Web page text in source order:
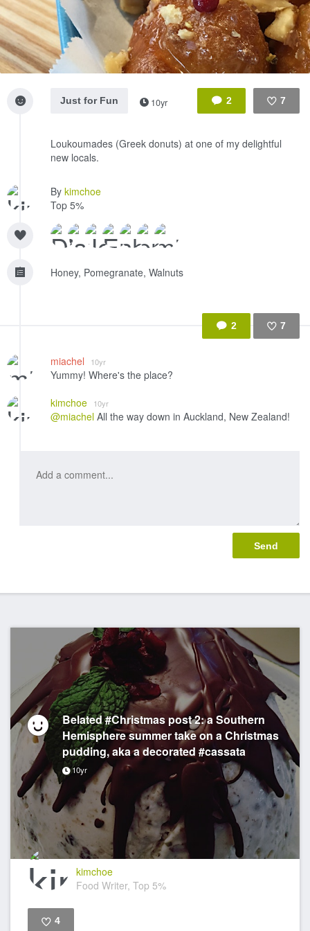
2 7
Just for Fun 10yr
Loukoumades (Greek donuts) at one of my delightful
new locals.
By kimchoe
Top 5%
Honey, Pomegranate, Walnuts
2 7
miachel 10yr
Yummy! Where's the place?
kimchoe
10yr
@miachel All the way down in Auckland, New Zealand!
Belated #Christmas post 2: a Southern
Hemisphere summer take on a Christmas
pudding, aka a decorated #cassata
10yr
kimchoe
Food Writer, Top 5%
4